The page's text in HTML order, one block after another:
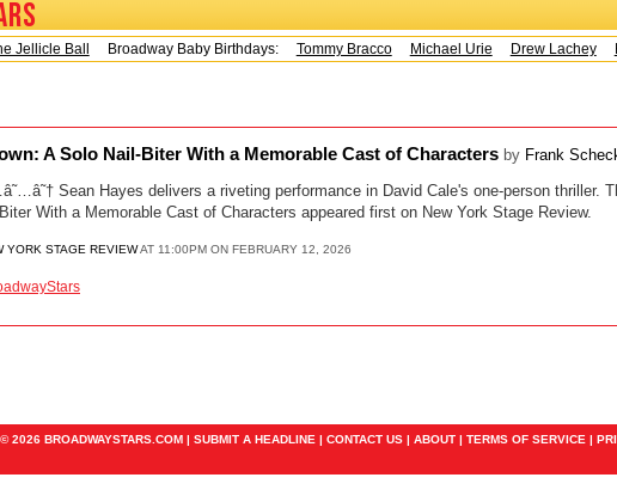
Jellicle BallBroadway Baby Birthdays: Tommy Bracco Michael Urie Drew Lachey
A Solo Nail-Biter With a Memorable Cast of Characters by Frank
Sean Hayes delivers a riveting performance in David Cale's one-person thriller.
With a Memorable Cast of Characters appeared first on New York Stage Review.
YORK STAGE REVIEWAT 11:00PM ON FEBRUARY 12, 2026
© 2026 BROADWAYSTARS.COM | SUBMIT A HEADLINE | CONTACT US | ABOUT | TERMS OF SERVICE |